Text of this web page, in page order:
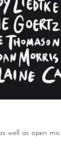
well as open